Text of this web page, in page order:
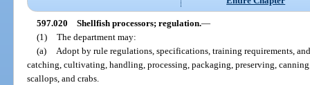
597.020 Shellfish processors; regulation.—
(1) The department may:
(a)
Adopt by rule regulations, specifications, training requirements,
catching, cultivating, handling, processing, packaging, preserving,
scallops, and crabs.